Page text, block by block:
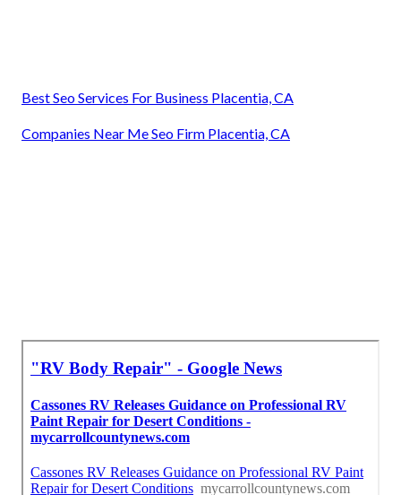
Best Seo Services For Business Placentia, CA
Companies Near Me Seo Firm Placentia, CA